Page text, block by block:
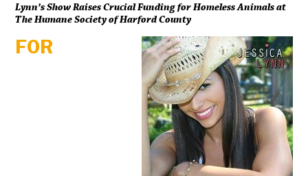
Lynn’s Show Raises Crucial Funding for Homeless Animals at
The Humane Society of Harford County
FOR